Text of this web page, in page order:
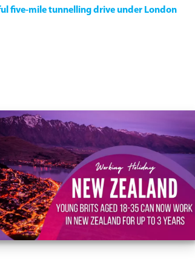
five-mile tunnelling drive under London